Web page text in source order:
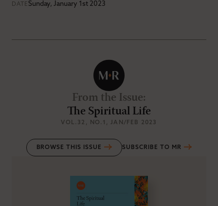
DATE Sunday, January 1st 2023
From the Issue:
The Spiritual Life
VOL.32 , NO.1 , JAN/FEB 2023
BROWSE THIS ISSUE SUBSCRIBE TO MR